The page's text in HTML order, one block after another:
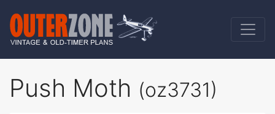
Push Moth (oz3731)